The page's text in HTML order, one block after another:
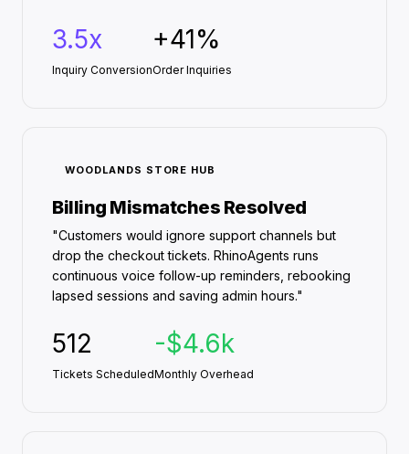
3.5x
Inquiry Conversion
+41%
Order Inquiries
WOODLANDS STORE HUB
Billing Mismatches Resolved
"Customers would ignore support channels but
drop the checkout tickets. RhinoAgents runs
continuous voice follow-up reminders, rebooking
lapsed sessions and saving admin hours."
512
Tickets Scheduled
-$4.6k
Monthly Overhead